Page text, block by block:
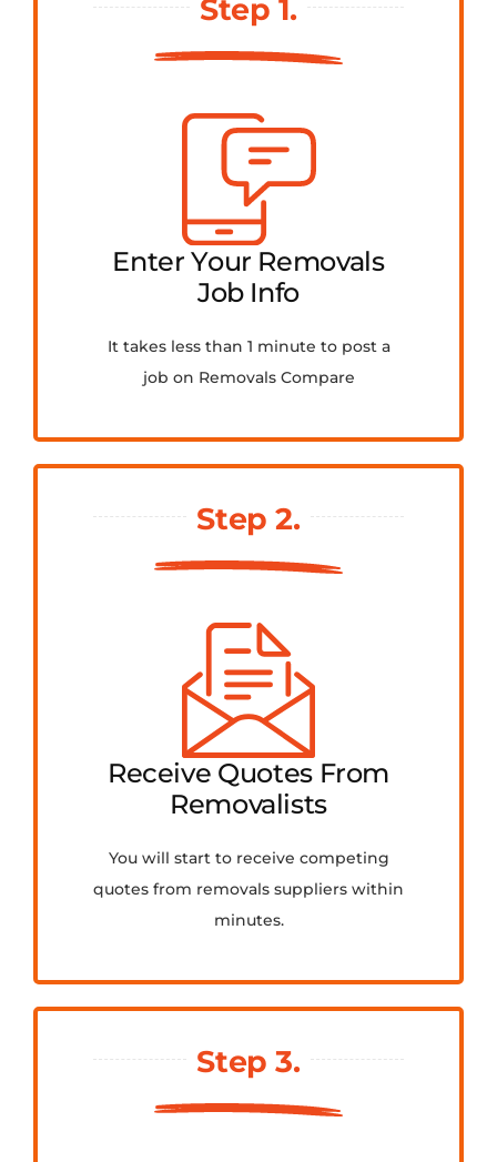
Step 1.
Enter Your Removals
Job Info
It takes less than 1 minute to post a
job on Removals Compare
Step 2.
Receive Quotes From
Removalists
You will start to receive competing
quotes from removals suppliers within
minutes.
Step 3.